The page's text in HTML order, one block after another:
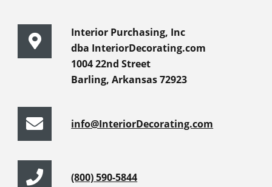
Interior Purchasing, Inc
dba InteriorDecorating.com
1004 22nd Street
Barling, Arkansas 72923
info@InteriorDecorating.com
(800) 590-5844